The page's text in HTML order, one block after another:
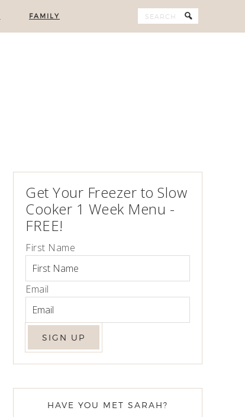
FAMILY
Get Your Freezer to Slow
Cooker 1 Week Menu -
FREE!
First Name
Email
HAVE YOU MET SARAH?